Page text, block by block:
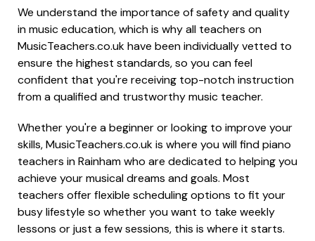
We understand the importance of safety and quality
in music education, which is why all teachers on
MusicTeachers.co.uk have been individually vetted to
ensure the highest standards, so you can feel
confident that you're receiving top-notch instruction
from a qualified and trustworthy music teacher.
Whether you're a beginner or looking to improve your
skills, MusicTeachers.co.uk is where you will find piano
teachers in Rainham who are dedicated to helping you
achieve your musical dreams and goals. Most
teachers offer flexible scheduling options to fit your
busy lifestyle so whether you want to take weekly
lessons or just a few sessions, this is where it starts.